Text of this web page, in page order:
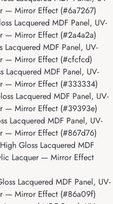
— Mirror Effect (#6a7267)
Lacquered MDF Panel, UV-
— Mirror Effect (#2a4a2a)
MDF Panel, UV-
— Mirror Effect (#cfcfcd)
Lacquered MDF Panel, UV-
— Mirror Effect (#333334)
Lacquered MDF Panel, UV-
— Mirror Effect (#39393e)
Lacquered MDF Panel, UV-
— Mirror Effect (#867d76)
Gloss Lacquered MDF
Lacquer — Mirror Effect
Lacquered MDF Panel, UV-
— Mirror Effect (#86a09f)